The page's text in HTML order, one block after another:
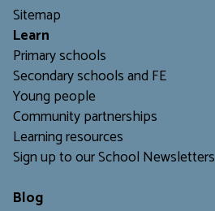
Sitemap
Learn
Primary schools
Secondary schools and FE
Young people
Community partnerships
Learning resources
Sign up to our School Newsletters
Blog